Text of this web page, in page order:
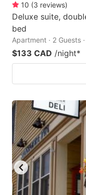
10 (3 reviews)
Deluxe suite,
bed
Apartment · 2 Guests
$133 CAD /night*